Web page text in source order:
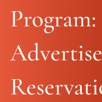
Program: